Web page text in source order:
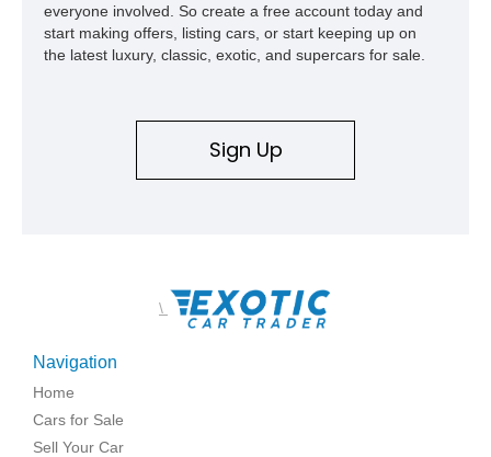
everyone involved. So create a free account today and
start making offers, listing cars, or start keeping up on
the latest luxury, classic, exotic, and supercars for sale.
Sign Up
\
Navigation
Home
Cars for Sale
Sell Your Car